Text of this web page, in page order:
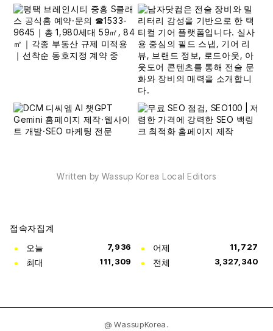
Written by Wassup Korea Local Editors
접속자집계
오늘
7,936 어제 11,727
최대 111,309 전체 3,327,340
@ WassupKorea.